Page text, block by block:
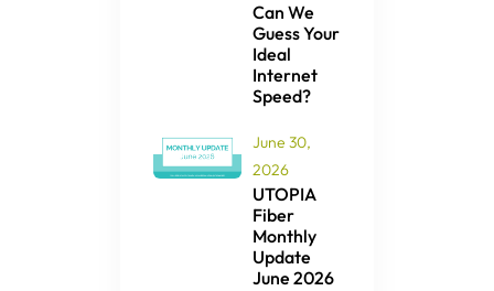
Can We
Guess Your
Ideal
Internet
Speed?
June 30,
2026
UTOPIA
Fiber
Monthly
Update
June 2026